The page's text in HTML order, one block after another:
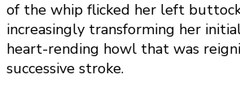
of the whip flicked her left
increasingly transforming her
heart-rending howl that was
successive stroke.